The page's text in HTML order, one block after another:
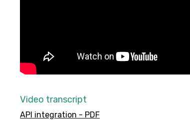
API integration - PDF
Video transcript